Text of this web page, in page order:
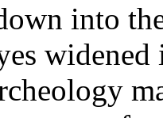
into
widened